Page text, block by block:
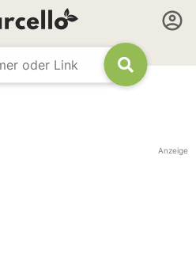
Anzeige